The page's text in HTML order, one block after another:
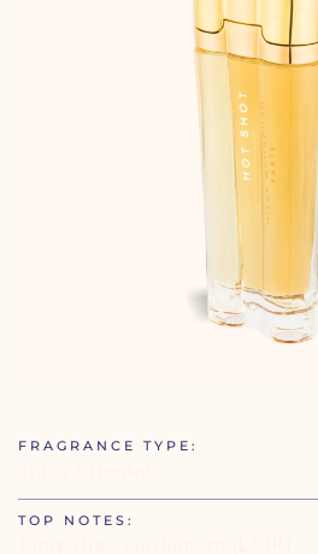
FRAGRANCE TYPE:
TOP NOTES: